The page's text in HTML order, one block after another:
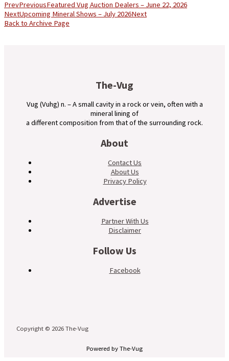
PrevPreviousFeatured Vug Auction Dealers – June 22, 2026
NextUpcoming Mineral Shows – July 2026Next
Back to Archive Page
The-Vug
Vug (Vuhg) n. – A small cavity in a rock or vein, often with a
mineral lining of
a different composition from that of the surrounding rock.
About
Contact Us
About Us
Privacy Policy
Advertise
Partner With Us
Disclaimer
Follow Us
Facebook
Copyright © 2026 The-Vug
Powered by The-Vug